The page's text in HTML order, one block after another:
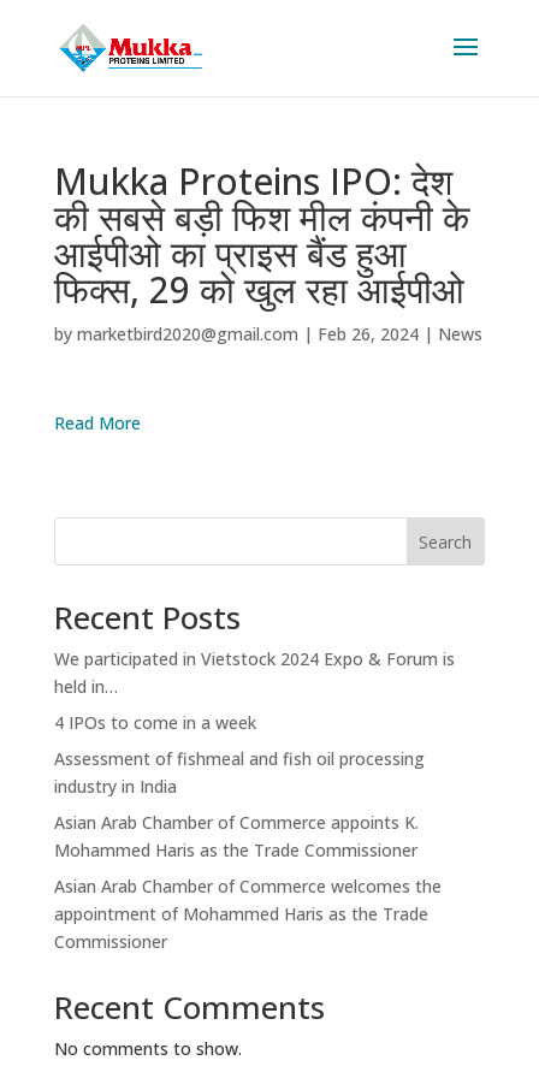
Mukka Proteins IPO: देश
की सबसे बड़ी फिश मील कंपनी के
आईपीओ का प्राइस बैंड हुआ
फिक्स, 29 को खुल रहा आईपीओ
by marketbird2020@gmail.com | Feb 26, 2024| News
Read More
Search
Recent Posts
We participated in Vietstock 2024 Expo & Forum is
held in…
4 IPOs to come in a week
Assessment of fishmeal and fish oil processing
industry in India
Asian Arab Chamber of Commerce appoints K.
Mohammed Haris as the Trade Commissioner
Asian Arab Chamber of Commerce welcomes the
appointment of Mohammed Haris as the Trade
Commissioner
Recent Comments
No comments to show.